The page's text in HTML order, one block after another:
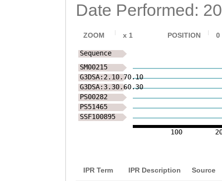
Date Performed:
ZOOM x 1 POSITION 0
100
Sequence
SM00215
G3DSA:2.10.70.10
G3DSA:3.30.60.30
PS00282
PS51465
SSF100895
IPR Term IPR Description Source